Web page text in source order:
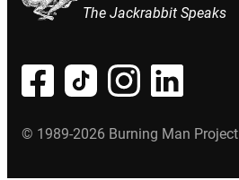
The Jackrabbit Speaks
© 1989-2026 Burning Man Project